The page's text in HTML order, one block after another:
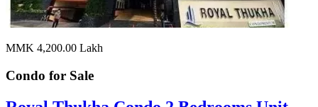
MMK 4,200.00 Lakh
Condo for Sale